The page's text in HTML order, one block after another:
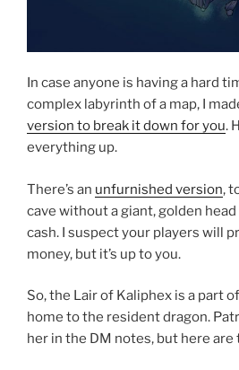
In case anyone is having a hard
complex labyrinth of a map, I
version to break it down for you.
everything up.
There’s an unfurnished version,
cave without a giant, golden
cash. I suspect your players will
money, but it’s up to you.
So, the Lair of Kaliphex is a part
home to the resident dragon.
her in the DM notes, but here